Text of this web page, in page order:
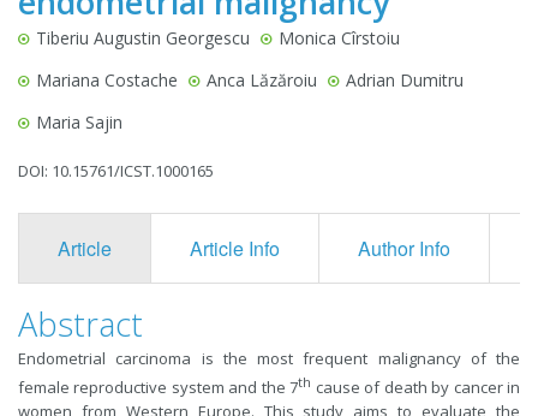
Tiberiu Augustin Georgescu
Monica Cîrstoiu
Mariana Costache
Anca Lăzăroiu
Adrian Dumitru
Maria Sajin
DOI: 10.15761/ICST.1000165
Article Article Info Author Info
Abstract
Endometrial carcinoma is the most frequent malignancy of the
female reproductive system and the 7th cause of death by cancer in
women from Western Europe. This study aims to evaluate the